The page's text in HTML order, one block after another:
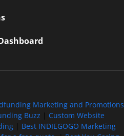
Marketing and Promotions
Buzz
Custom Website
Best INDIEGOGO Marketing